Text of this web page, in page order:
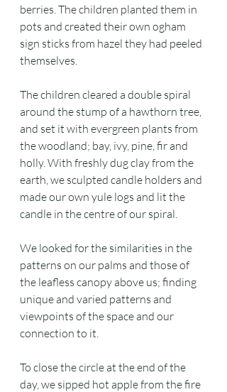
berries. The children planted them in
pots and created their own ogham
sign sticks from hazel they had peeled
themselves.
The children cleared a double spiral
around the stump of a hawthorn tree,
and set it with evergreen plants from
the woodland; bay, ivy, pine, fir and
holly. With freshly dug clay from the
earth, we sculpted candle holders and
made our own yule logs and lit the
candle in the centre of our spiral.
We looked for the similarities in the
patterns on our palms and those of
the leafless canopy above us; finding
unique and varied patterns and
viewpoints of the space and our
connection to it.
To close the circle at the end of the
day, we sipped hot apple from the fire